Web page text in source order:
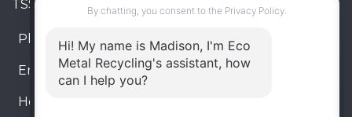
TSSA #FS R000023543534534
Phone: 905-330-8034
Email: info@ecometalrecycling.ca
Hours: